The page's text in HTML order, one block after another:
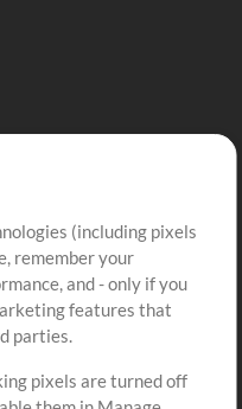
Up
cart
(including pixels
remember your
and - only if you
features that
parties.
pixels are turned off